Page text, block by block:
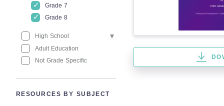
Grade 7
Grade 8
High School
Adult Education
Not Grade Specific
RESOURCES BY SUBJECT